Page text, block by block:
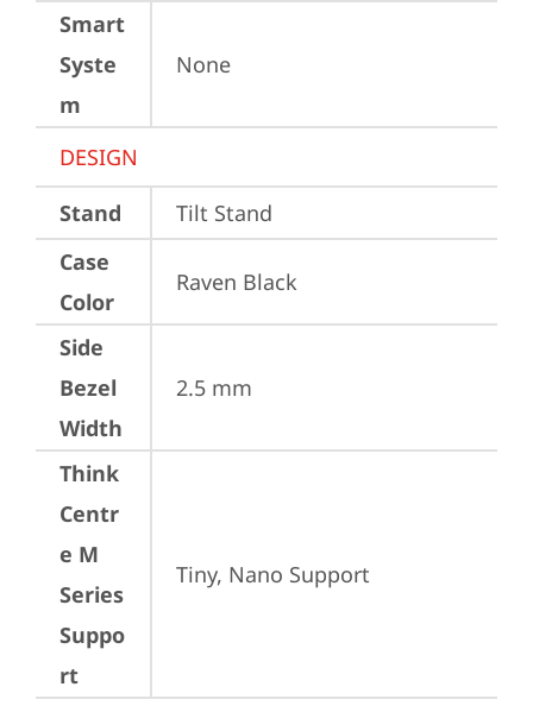
Smart
Syste
m
None
DESIGN
Stand
Tilt Stand
Case
Color
Raven Black
Side
Bezel
Width
2.5 mm
Think
Centr
e M
Series
Suppo
rt
Tiny, Nano Support